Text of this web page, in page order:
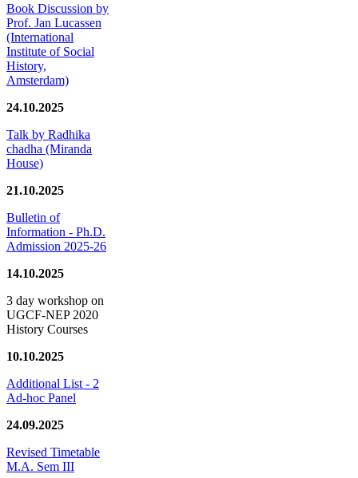
Book Discussion by
Prof. Jan Lucassen
(International
Institute of Social
History,
Amsterdam)
24.10.2025
Talk by Radhika
chadha (Miranda
House)
21.10.2025
Bulletin of
Information - Ph.D.
Admission 2025-26
14.10.2025
3 day workshop on
UGCF-NEP 2020
History Courses
10.10.2025
Additional List - 2
Ad-hoc Panel
24.09.2025
Revised Timetable
M.A. Sem III